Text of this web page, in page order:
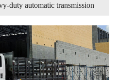
duty automatic transmission